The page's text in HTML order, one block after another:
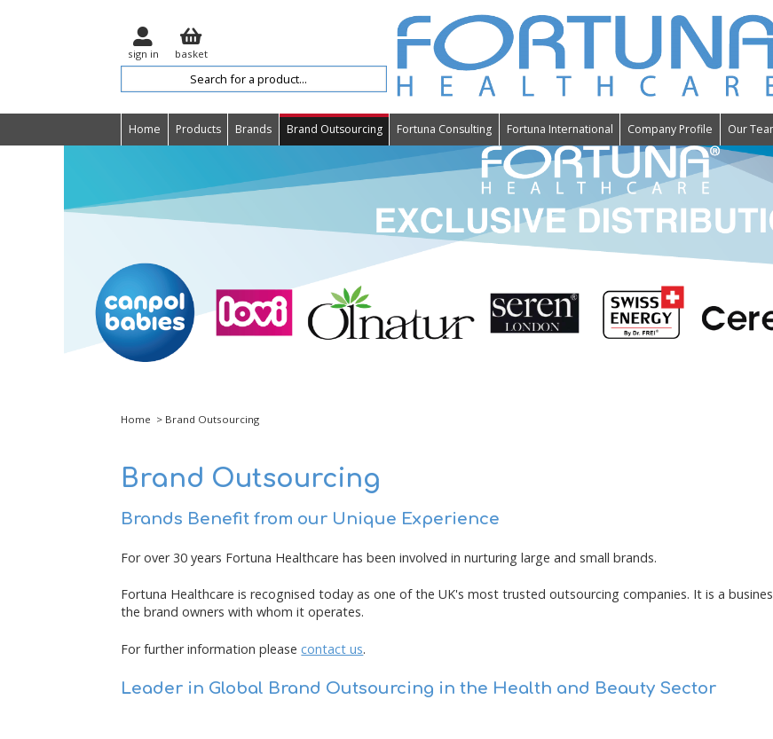
sign in basket
Home Products Brands Brand Outsourcing Fortuna Consulting Fortuna International Company Profile Our
Home > Brand Outsourcing
Brand Outsourcing
Brands Benefit from our Unique Experience
For over 30 years Fortuna Healthcare has been involved in nurturing large and small brands.
Fortuna Healthcare is recognised today as one of the UK's most trusted outsourcing companies. It is a
the brand owners with whom it operates.
For further information pleasecontact us.
Leader in Global Brand Outsourcing in the Health and Beauty Sector